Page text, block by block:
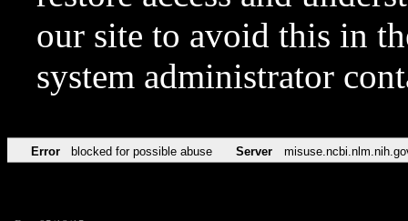
our site to avoid this in
system administrator
Error blocked for possible abuse Server